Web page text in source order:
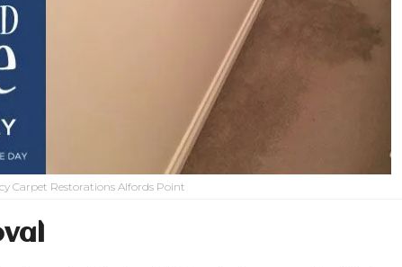
Carpet Restorations Alfords Point